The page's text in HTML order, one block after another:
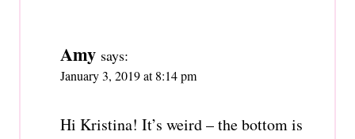
Amy says:
January 3, 2019 at 8:14 pm
Hi Kristina! It’s weird – the bottom is